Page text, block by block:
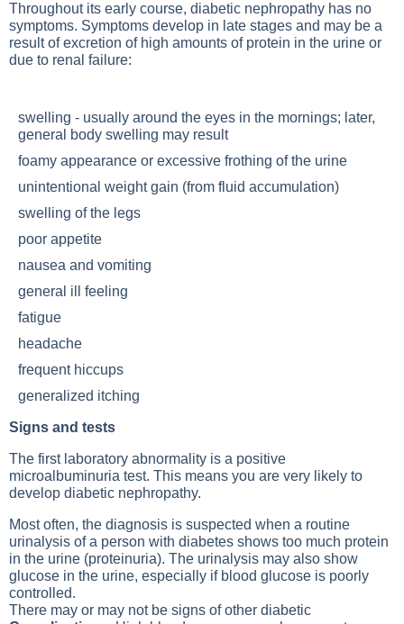
Throughout its early course, diabetic nephropathy has no
symptoms. Symptoms develop in late stages and may be a
result of excretion of high amounts of protein in the urine or
due to renal failure:
swelling - usually around the eyes in the mornings; later,
general body swelling may result
foamy appearance or excessive frothing of the urine
unintentional weight gain (from fluid accumulation)
swelling of the legs
poor appetite
nausea and vomiting
general ill feeling
fatigue
headache
frequent hiccups
generalized itching
Signs and tests
The first laboratory abnormality is a positive
microalbuminuria test. This means you are very likely to
develop diabetic nephropathy.
Most often, the diagnosis is suspected when a routine
urinalysis of a person with diabetes shows too much protein
in the urine (proteinuria). The urinalysis may also show
glucose in the urine, especially if blood glucose is poorly
controlled.
There may or may not be signs of other diabetic